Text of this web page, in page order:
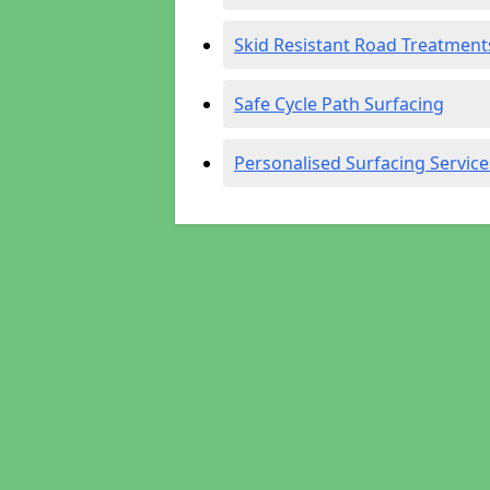
Skid Resistant Road
Safe Cycle Path Surfacing
Personalised Surfacing